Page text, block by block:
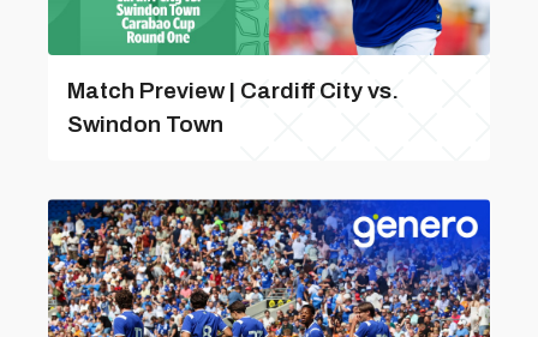
Match Preview | Cardiff City vs.
Swindon Town